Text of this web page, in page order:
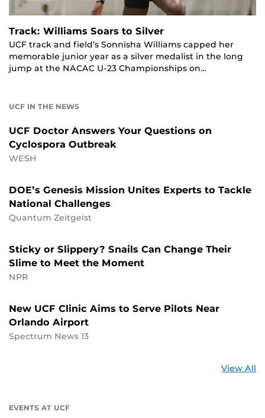
Track: Williams Soars to Silver
UCF track and field’s Sonnisha Williams capped her
memorable junior year as a silver medalist in the long
jump at the NACAC U-23 Championships on…
UCF IN THE NEWS
UCF Doctor Answers Your Questions on
Cyclospora Outbreak
WESH
DOE’s Genesis Mission Unites Experts to Tackle
National Challenges
Quantum Zeitgeist
Sticky or Slippery? Snails Can Change Their
Slime to Meet the Moment
NPR
New UCF Clinic Aims to Serve Pilots Near
Orlando Airport
Spectrum News 13
View All
EVENTS AT UCF